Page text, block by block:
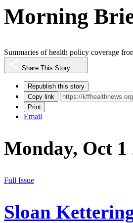
Morning
Summaries of health policy coverage
Share This Story
Republish this story
Copy link
Print
Email
Monday, Oct 1
Full Issue
Sloan